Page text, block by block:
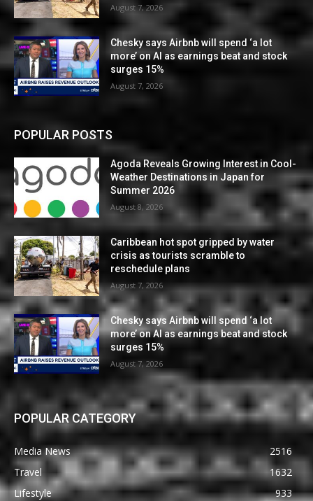
August 7, 2026
Chesky says Airbnb will spend ‘a lot
more’ on AI as earnings beat and stock
surges 15%
August 7, 2026
POPULAR POSTS
Agoda Reveals Growing Interest in Cool-
Weather Destinations in Japan for
Summer 2026
August 8, 2026
Caribbean hot spot gripped by water
crisis as tourists scramble to
reschedule plans
August 7, 2026
Chesky says Airbnb will spend ‘a lot
more’ on AI as earnings beat and stock
surges 15%
August 7, 2026
POPULAR CATEGORY
Media News
2516
Travel
1632
Lifestyle
933